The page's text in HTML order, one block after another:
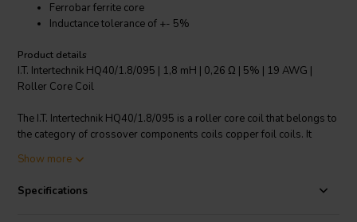
Ferrobar ferrite core
Inductance tolerance of +- 5%
Product details
I.T. Intertechnik HQ40/1.8/095 | 1,8 mH | 0,26 Ω | 5% | 19 AWG |
Roller Core Coil
The I.T. Intertechnik HQ40/1.8/095 is a roller core coil that belongs to
the category of crossover components coils copper foil coils. It
HQ40 model uses copper wire with a diameter between 0.85 - 1.60
varies between 10, 40, and 50mm, and the tinning length varies
Show more
Specifications